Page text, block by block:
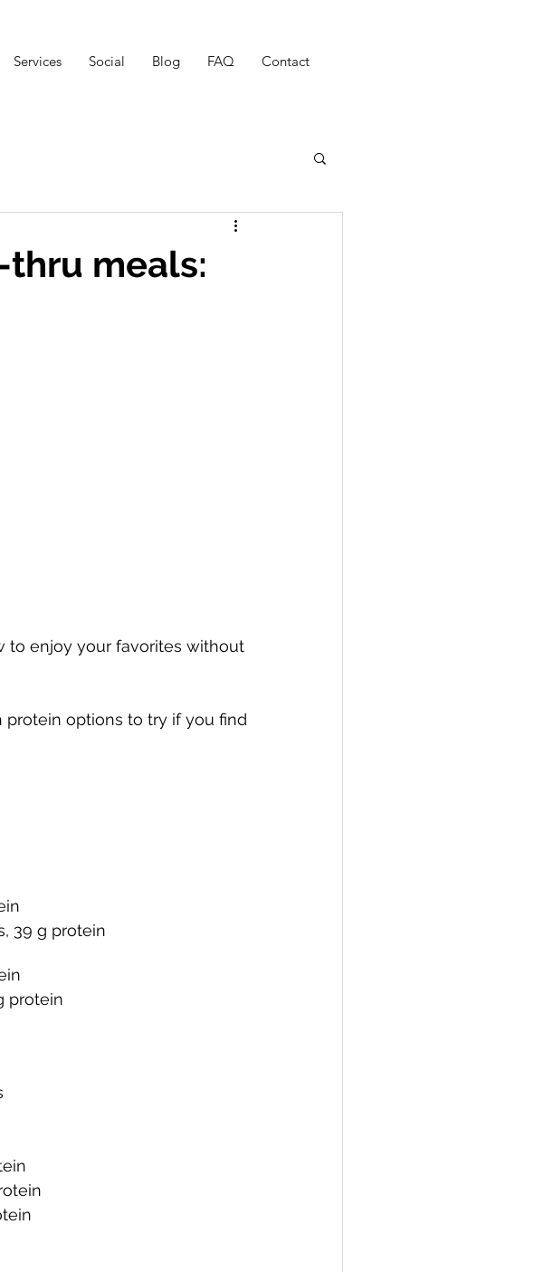
Services Social Blog FAQ Contact
meals:
to enjoy your favorites without
options to try if you find
39 g protein
protein